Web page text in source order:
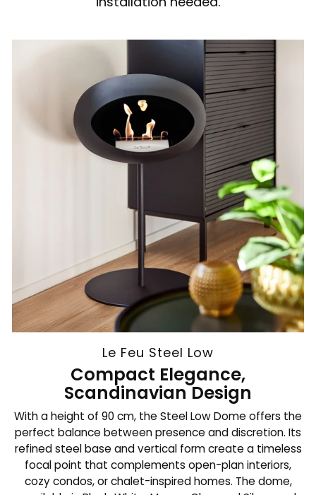
Le Feu Steel Low
Compact Elegance,
Scandinavian Design
With a height of 90 cm, the Steel Low Dome offers the
perfect balance between presence and discretion. Its
refined steel base and vertical form create a timeless
focal point that complements open-plan interiors,
cozy condos, or chalet-inspired homes. The dome,